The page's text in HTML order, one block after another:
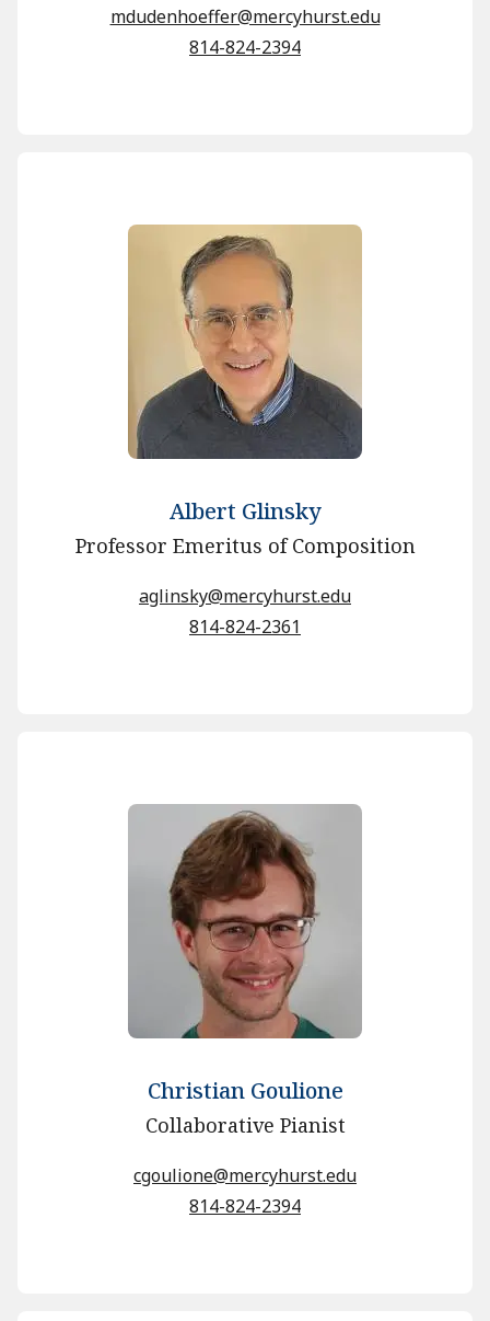
mdudenhoeffer@mercyhurst.edu
814-824-2394
Albert Glinsky
Professor Emeritus of Composition
aglinsky@mercyhurst.edu
814-824-2361
Christian Goulione
Collaborative Pianist
cgoulione@mercyhurst.edu
814-824-2394